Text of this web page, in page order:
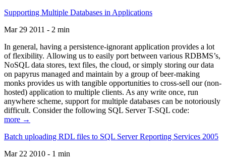
Supporting Multiple Databases in Applications
Mar 29 2011 - 2 min
In general, having a persistence-ignorant application provides a lot
of flexibility. Allowing us to easily port between various RDBMS’s,
NoSQL data stores, text files, the cloud, or simply storing our data
on papyrus managed and maintain by a group of beer-making
monks provides us with tangible opportunities to cross-sell our (non-
hosted) application to multiple clients. As any write once, run
anywhere scheme, support for multiple databases can be notoriously
difficult. Consider the following SQL Server T-SQL code:
more →
Batch uploading RDL files to SQL Server Reporting Services 2005
Mar 22 2010 - 1 min